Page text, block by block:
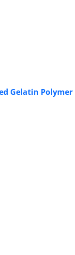
Gelatin Polymer